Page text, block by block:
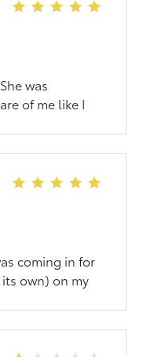
was
of me like I
vehicle to reach
CMA
coming in for
own) on my
in the same day